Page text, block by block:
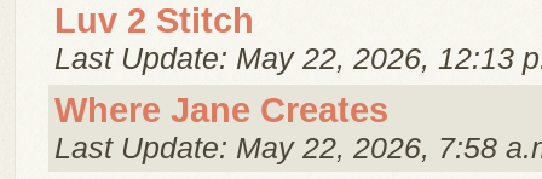
Luv 2 Stitch
Last Update: May 22, 2026, 12:13
Where Jane Creates
Last Update: May 22, 2026, 7:58